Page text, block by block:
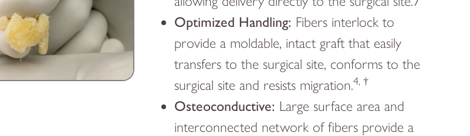
Optimized Handling: Fibers interlock to
provide a moldable, intact graft that easily
transfers to the surgical site, conforms to the
surgical site and resists migration.4, †
Osteoconductive: Large surface area and
interconnected network of fibers provide a